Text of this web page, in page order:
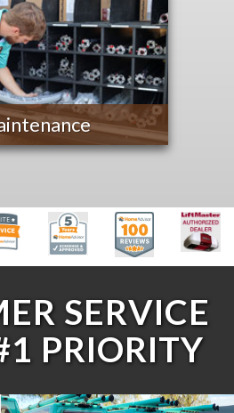
SERVICE
PRIORITY